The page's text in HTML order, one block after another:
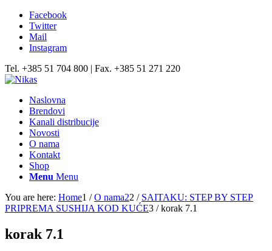
Facebook
Twitter
Mail
Instagram
Tel. +385 51 704 800 | Fax. +385 51 271 220
Naslovna
Brendovi
Kanali distribucije
Novosti
O nama
Kontakt
Shop
Menu Menu
You are here: Home1 / O nama22 / SAITAKU: STEP BY STEP
PRIPREMA SUSHIJA KOD KUĆE3 / korak 7.1
korak 7.1